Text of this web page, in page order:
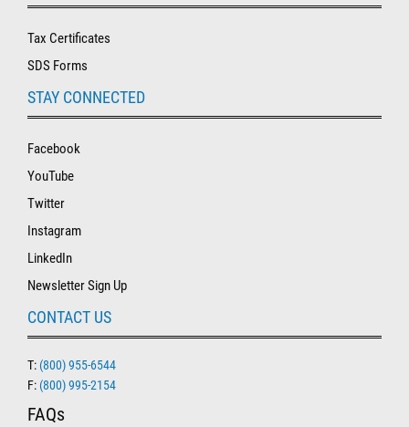
Tax Certificates
SDS Forms
STAY CONNECTED
Facebook
YouTube
Twitter
Instagram
LinkedIn
Newsletter Sign Up
CONTACT US
T: (800) 955-6544
F: (800) 995-2154
FAQs